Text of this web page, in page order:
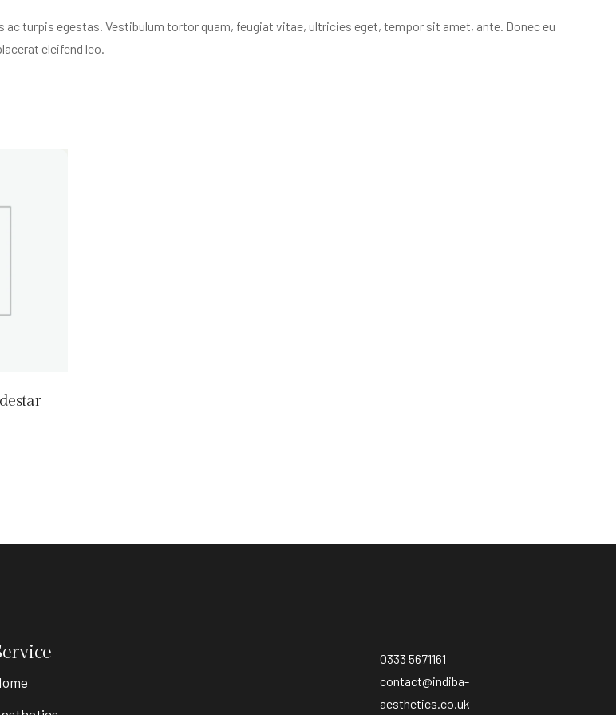
turpis egestas. Vestibulum tortor quam, feugiat vitae, ultricies eget, tempor sit amet, ante. Donec eu
eleifend leo.
0333 5671161
contact@indiba-
aesthetics.co.uk